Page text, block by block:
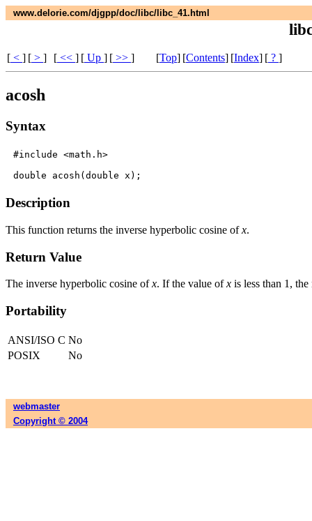
www.delorie.com/djgpp/doc/libc/libc_41.html
[ < ] [ > ] [ << ] [ Up ] [ >> ] [Top] [Contents] [Index] [ ? ]
acosh
Syntax
#include <math.h>
Description
This function returns the inverse hyperbolic cosine ofx.
Return Value
The inverse hyperbolic cosine ofx. If the value ofx is less than 1,
Portability
ANSI/ISO C No
POSIX
No
webmaster
Copyright © 2004